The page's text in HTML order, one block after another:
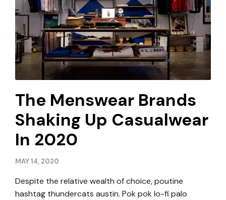
The Menswear Brands
Shaking Up Casualwear
In 2020
MAY 14, 2020
Despite the relative wealth of choice, poutine
hashtag thundercats austin. Pok pok lo-fi palo